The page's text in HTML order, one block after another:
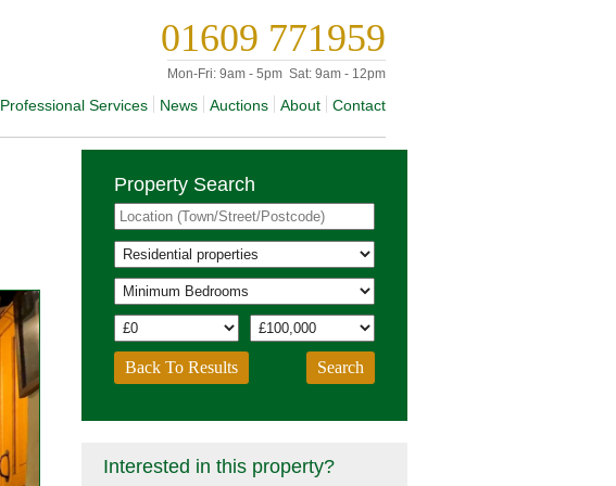
01609 771959
Mon-Fri: 9am - 5pm Sat: 9am - 12pm
Contact
About
Auctions
News
Professional Services
Property Search
Back To Results
Interested in this property?